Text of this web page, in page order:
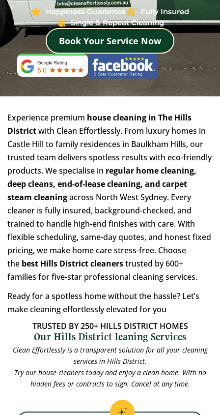
Happiness Guarantee
Fully Insured
Single & Repeat Cleaning
Book Your Service Now
Experience premium house cleaning in The Hills
Districtwith Clean Effortlessly. From luxury homes in
Castle Hill to family residences in Baulkham Hills, our
trusted team delivers spotless results with eco-friendly
products. We specialise in regular home cleaning,
deep cleans, end-of-lease cleaning, and carpet
steam cleaningacross North West Sydney. Every
cleaner is fully insured, background-checked, and
trained to handle high-end finishes with care. With
flexible scheduling, same-day quotes, and honest fixed
pricing, we make home care stress-free. Choose
the best Hills District cleanerstrusted by 600+
families for five-star professional cleaning services.
Ready for a spotless home without the hassle? Let’s
make cleaning effortlessly elevated for you
TRUSTED BY 250+ HILLS DISTRICT HOMES
Our Hills District leaning Services
Clean Effortlessly is a transparent solution for all your cleaning
services in Hills District.
Try our house cleaners today and enjoy a clean home. With no
hidden fees or contracts to sign. Cancel at any time.